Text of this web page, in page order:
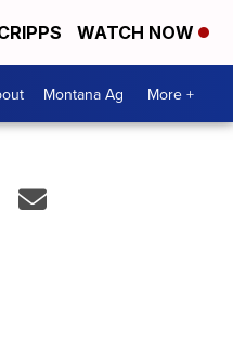
WATCH NOW
Montana Ag More +